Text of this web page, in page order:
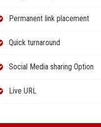
Permanent link placement
Quick turnaround
Social Media sharing Option
Live URL